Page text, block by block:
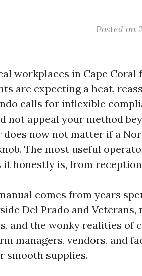
Posted on
workplaces in Cape
are expecting a heat,
calls for inflexible
not appeal your method
does now not matter if a
The most useful
it honestly is, from
comes from years
Del Prado and
and the wonky realities of
managers, vendors, and
smooth supplies.